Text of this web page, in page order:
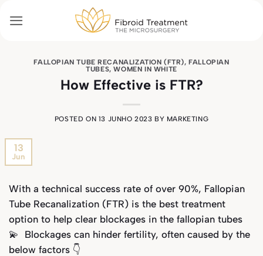
FALLOPIAN TUBE RECANALIZATION (FTR),FALLOPIAN
TUBES,WOMEN IN WHITE
How Effective is FTR?
POSTED ON 13 JUNHO 2023 BY MARKETING
13
Jun
With a technical success rate of over 90%, Fallopian
Tube Recanalization (FTR) is the best treatment
option to help clear blockages in the fallopian tubes
💫 Blockages can hinder fertility, often caused by the
below factors 👇